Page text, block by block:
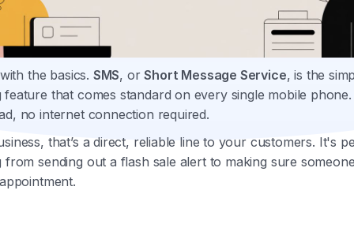
the basics. SMS, orShort Message Service, is the
feature that comes standard on every single mobile
no internet connection required.
that’s a direct, reliable line to your customers. It's
from sending out a flash sale alert to making sure